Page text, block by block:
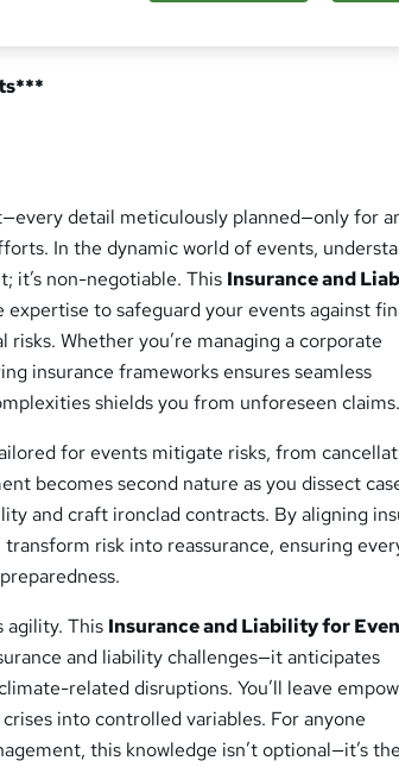
detail meticulously planned—only for
In the dynamic world of events,
it’s non-negotiable. This Insurance and
expertise to safeguard your events against
Whether you’re managing a corporate
insurance frameworks ensures seamless
shields you from unforeseen claims.
for events mitigate risks, from
becomes second nature as you dissect
and craft ironclad contracts. By aligning
risk into reassurance, ensuring
agility. This Insurance and Liability for
and liability challenges—it anticipates
related disruptions. You’ll leave
into controlled variables. For anyone
this knowledge isn’t optional—it’s the